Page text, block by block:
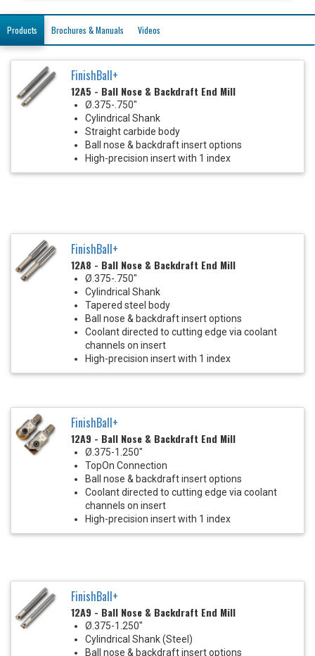
Products Brochures & Manuals Videos
FinishBall+
12A5 - Ball Nose & Backdraft End Mill
Ø.375-.750"
Cylindrical Shank
Straight carbide body
Ball nose & backdraft insert options
High-precision insert with 1 index
FinishBall+
12A8 - Ball Nose & Backdraft End Mill
Ø.375-.750"
Cylindrical Shank
Tapered steel body
Ball nose & backdraft insert options
Coolant directed to cutting edge via coolant
channels on insert
High-precision insert with 1 index
FinishBall+
12A9 - Ball Nose & Backdraft End Mill
Ø.375-1.250"
TopOn Connection
Ball nose & backdraft insert options
Coolant directed to cutting edge via coolant
channels on insert
High-precision insert with 1 index
FinishBall+
12A9 - Ball Nose & Backdraft End Mill
Ø.375-1.250"
Cylindrical Shank (Steel)
Ball nose & backdraft insert options